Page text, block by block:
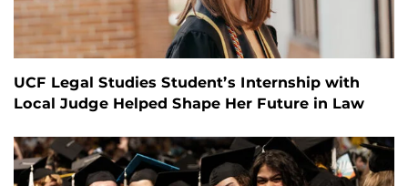
UCF Legal Studies Student’s Internship with
Local Judge Helped Shape Her Future in Law